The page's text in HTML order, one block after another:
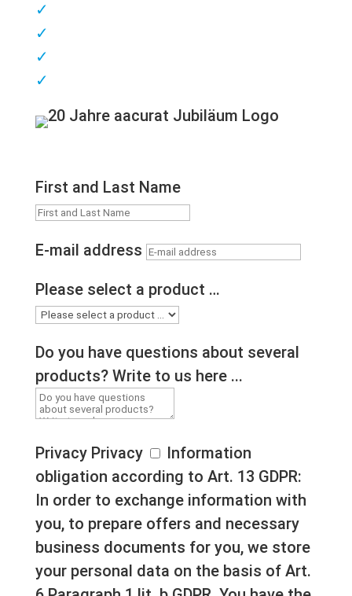
✓
✓
✓
✓
First and Last Name
E-mail address
Please select a product …
Do you have questions about several
products? Write to us here ...
Privacy Privacy
Information
obligation according to Art. 13 GDPR:
In order to exchange information with
you, to prepare offers and necessary
business documents for you, we store
your personal data on the basis of Art.